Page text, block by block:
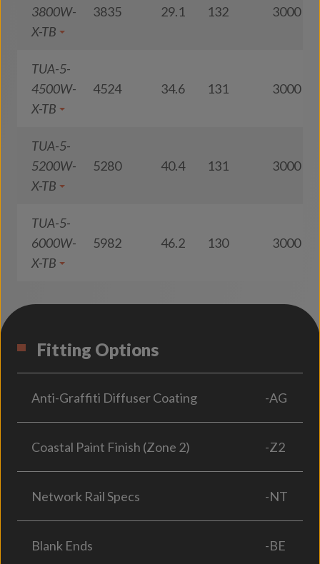
3800W-
X-TB
3835 29.1 132 3000
TUA-5-
4500W-
X-TB
4524 34.6 131 3000
TUA-5-
5200W-
X-TB
5280 40.4 131 3000
TUA-5-
6000W-
X-TB
5982 46.2 130 3000
Fitting Options
Anti-Graffiti Diffuser Coating -AG
Coastal Paint Finish (Zone 2) -Z2
Network Rail Specs -NT
Blank Ends -BE